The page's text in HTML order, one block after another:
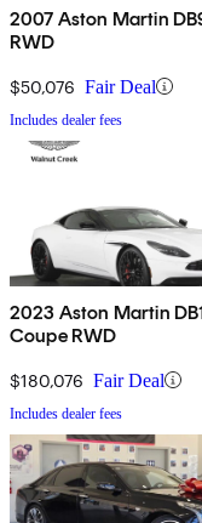
2007 Aston Martin
RWD
$50,076 Fair Deal
Includes dealer fees
2023 Aston Martin
Coupe RWD
$180,076 Fair Deal
Includes dealer fees